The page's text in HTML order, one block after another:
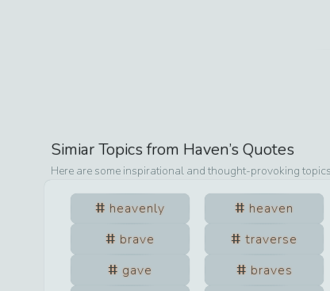
Simiar Topics from Haven’s Quotes
Here are some inspirational and thought-provoking
heavenly heaven
brave
traverse
gave
braves